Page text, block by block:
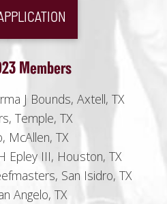
Members
J Bounds, Axtell, TX
Temple, TX
McAllen, TX
Epley III, Houston, TX
San Isidro, TX
Angelo, TX